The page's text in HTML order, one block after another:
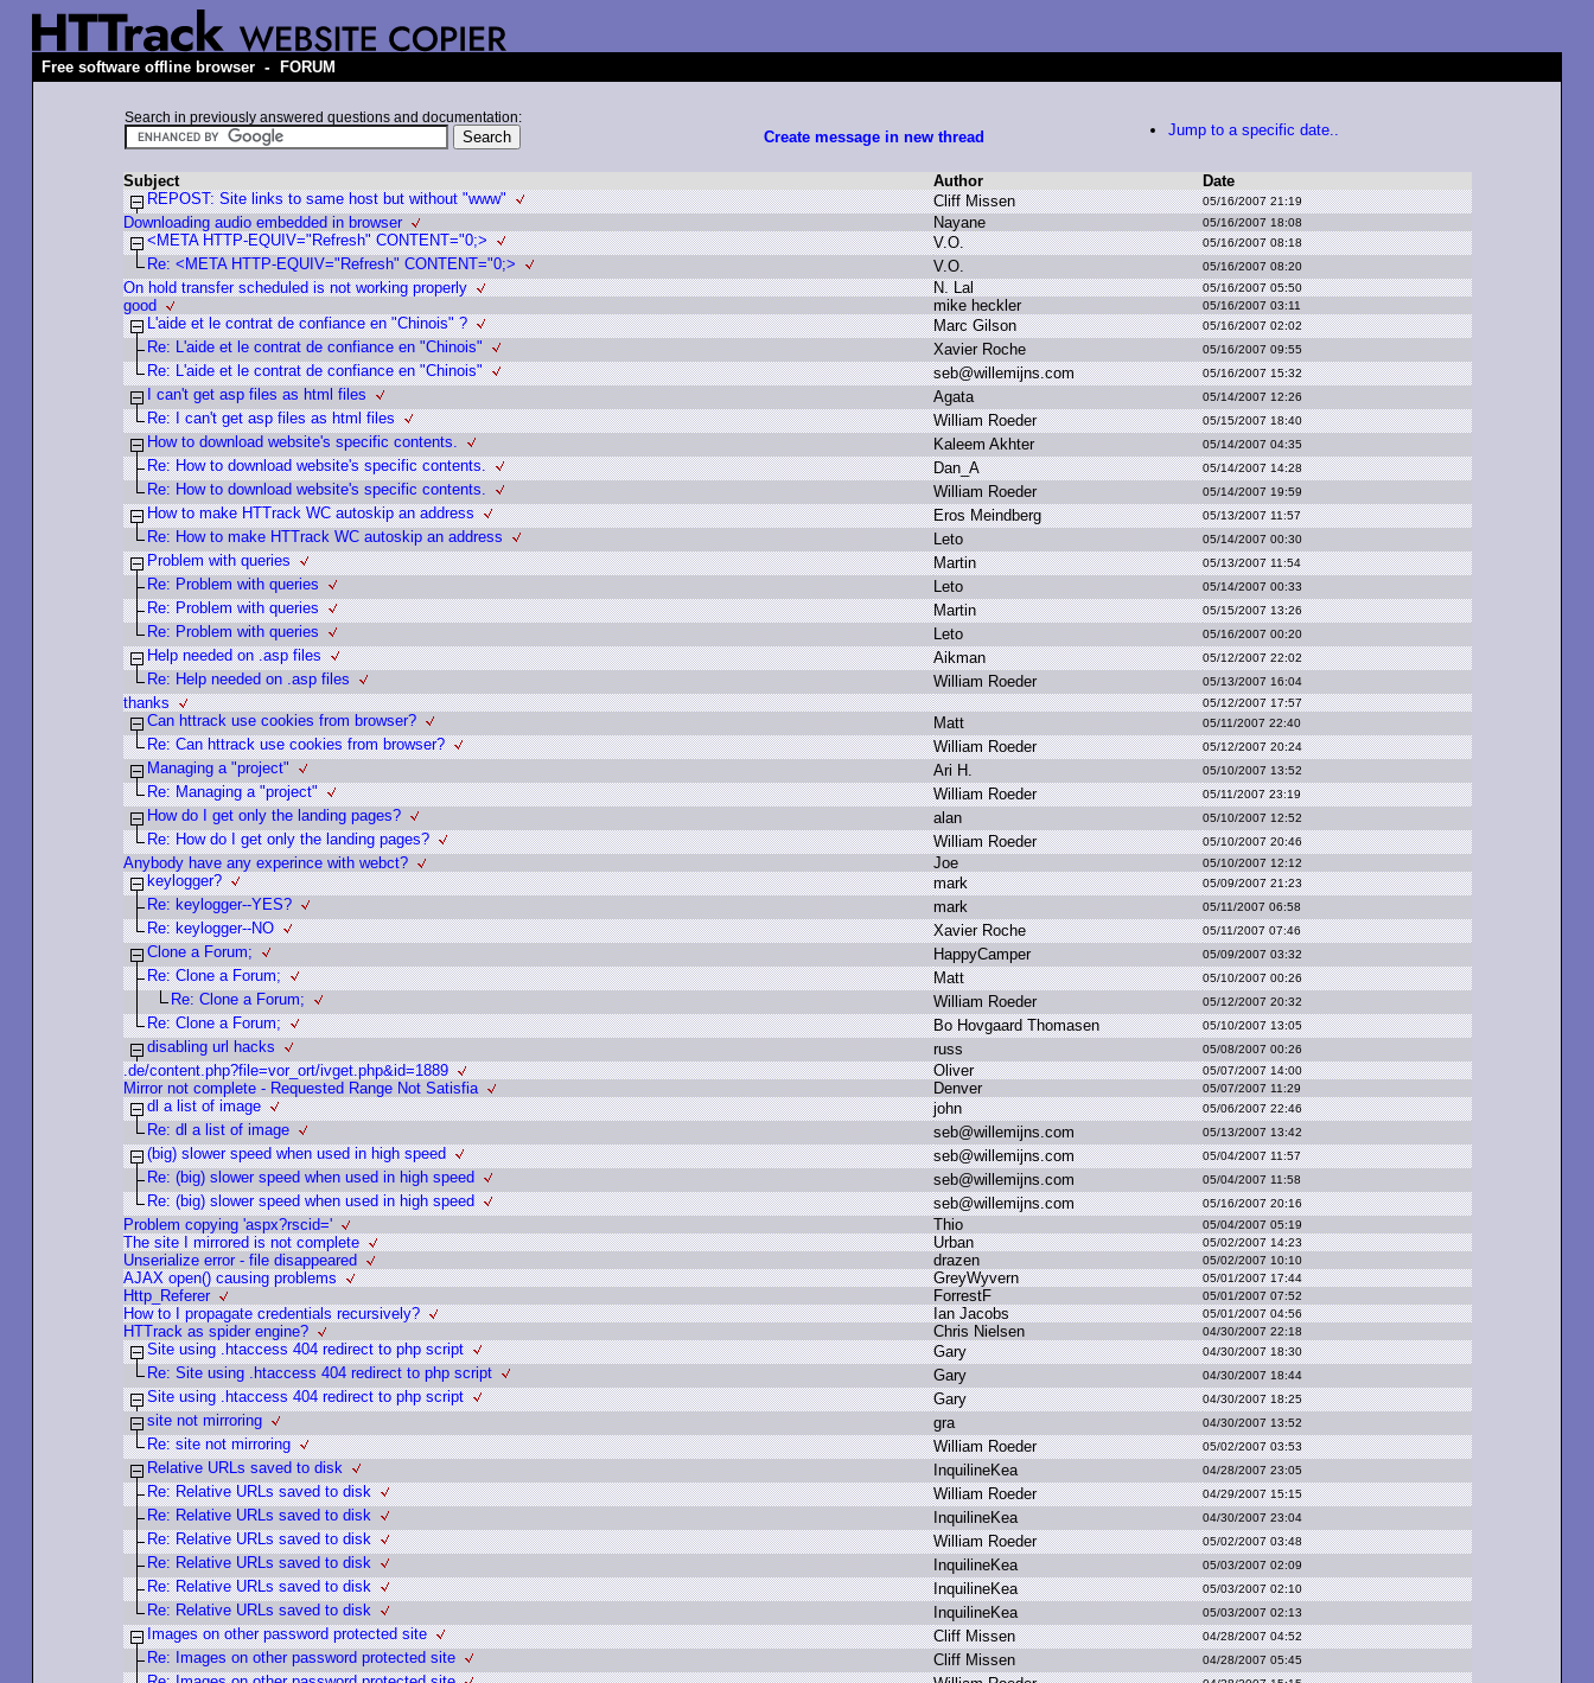
Free software offline browser - FORUM
Search in previously answered questions and documentation:
Create message in new thread Jump to a specific date..
Subject Author
Date
REPOST: Site links to same host but without "www"
Cliff Missen 05/16/2007 21:19
Downloading audio embedded in browser Nayane 05/16/2007 18:08
<META HTTP-EQUIV="Refresh" CONTENT="0;> V.O. 05/16/2007 08:18
Re: <META HTTP-EQUIV="Refresh" CONTENT="0;> V.O. 05/16/2007 08:20
On hold transfer scheduled is not working properly N.Lal 05/16/2007 05:50
good mike heckler 05/16/2007 03:11
L'aide et le contrat de confiance en "Chinois" ? Marc Gilson 05/16/2007 02:02
Re: L'aide et le contrat de confiance en "Chinois" Xavier Roche 05/16/2007 09:55
Re: L'aide et le contrat de confiance en "Chinois" seb@willemijns.com 05/16/2007 15:32
I can't get asp files as html files Agata 05/14/2007 12:26
Re: I can't get asp files as html files William Roeder 05/15/2007 18:40
How to download website's specific contents. Kaleem Akhter 05/14/2007 04:35
Re: How to download website's specific contents. Dan_A 05/14/2007 14:28
Re: How to download website's specific contents. William Roeder 05/14/2007 19:59
How to make HTTrack WC autoskip an address Eros Meindberg 05/13/2007 11:57
Re: How to make HTTrack WC autoskip an address Leto 05/14/2007 00:30
Problem with queries Martin 05/13/2007 11:54
Re: Problem with queries Leto 05/14/2007 00:33
Re: Problem with queries Martin 05/15/2007 13:26
Re: Problem with queries Leto 05/16/2007 00:20
Help needed on .asp files Aikman 05/12/2007 22:02
Re: Help needed on .asp files William Roeder 05/13/2007 16:04
thanks 05/12/2007 17:57
Can httrack use cookies from browser? Matt 05/11/2007 22:40
Re: Can httrack use cookies from browser? William Roeder 05/12/2007 20:24
Managing a "project" Ari H. 05/10/2007 13:52
Re: Managing a "project" William Roeder 05/11/2007 23:19
How do I get only the landing pages? alan 05/10/2007 12:52
Re: How do I get only the landing pages? William Roeder 05/10/2007 20:46
Anybody have any experince with webct? Joe 05/10/2007 12:12
keylogger? mark 05/09/2007 21:23
Re: keylogger--YES? mark 05/11/2007 06:58
Re: keylogger--NO Xavier Roche 05/11/2007 07:46
Clone a Forum; HappyCamper 05/09/2007 03:32
Re: Clone a Forum; Matt 05/10/2007 00:26
Re: Clone a Forum; William Roeder 05/12/2007 20:32
Re: Clone a Forum; Bo Hovgaard Thomasen 05/10/2007 13:05
disabling url hacks russ 05/08/2007 00:26
.de/content.php?file=vor_ort/ivget.php&id=1889 Oliver 05/07/2007 14:00
Mirror not complete - Requested Range Not Satisfia Denver 05/07/2007 11:29
dl a list of image john 05/06/2007 22:46
Re: dl a list of image seb@willemijns.com 05/13/2007 13:42
(big) slower speed when used in high speed seb@willemijns.com 05/04/2007 11:57
Re: (big) slower speed when used in high speed seb@willemijns.com 05/04/2007 11:58
Re: (big) slower speed when used in high speed seb@willemijns.com 05/16/2007 20:16
Problem copying 'aspx?rscid=' Thio 05/04/2007 05:19
The site I mirrored is not complete Urban 05/02/2007 14:23
Unserialize error - file disappeared drazen 05/02/2007 10:10
AJAX open() causing problems GreyWyvern 05/01/2007 17:44
Http_Referer ForrestF 05/01/2007 07:52
How to I propagate credentials recursively? Ian Jacobs 05/01/2007 04:56
HTTrack as spider engine? Chris Nielsen 04/30/2007 22:18
Site using .htaccess 404 redirect to php script Gary 04/30/2007 18:30
Re: Site using .htaccess 404 redirect to php script Gary 04/30/2007 18:44
Site using .htaccess 404 redirect to php script Gary 04/30/2007 18:25
site not mirroring gra 04/30/2007 13:52
Re: site not mirroring William Roeder 05/02/2007 03:53
Relative URLs saved to disk nquilineKea 04/28/2007 23:05
Re: Relative URLs saved to disk William Roeder 04/29/2007 15:15
Re: Relative URLs saved to disk nquilineKea 04/30/2007 23:04
Re: Relative URLs saved to disk William Roeder 05/02/2007 03:48
Re: Relative URLs saved to disk nquilineKea 05/03/2007 02:09
Re: Relative URLs saved to disk InquilineKea 05/03/2007 02:10
Re: Relative URLs saved to disk nquilineKea 05/03/2007 02:13
Images on other password protected site Cliff Missen 04/28/2007 04:52
Re: Images on other password protected site Cliff Missen 04/28/2007 05:45